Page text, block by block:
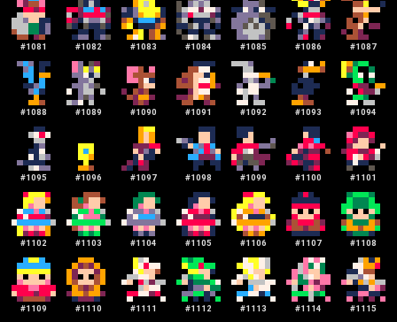
#1081 #1082 #1083 #1084 #1085 #1086 #1087
#1088 #1089 #1090 #1091 #1092 #1093 #1094
#1095 #1096 #1097 #1098 #1099 #1100 #1101
#1102 #1103 #1104 #1105 #1106 #1107 #1108
#1109 #1110 #1111 #1112 #1113 #1114 #1115